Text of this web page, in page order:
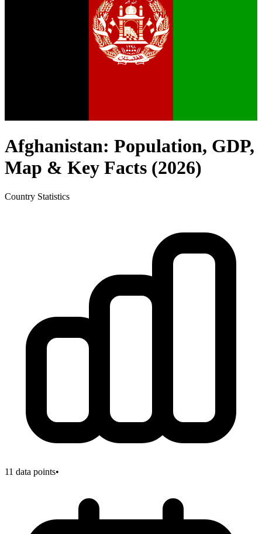
Afghanistan: Population, GDP,
Map & Key Facts (2026)
Country Statistics
11 data points•